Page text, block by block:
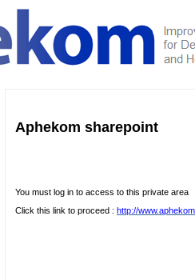
Aphekom sharepoint
You must log in to access to this private area
Click this link to proceed : http://